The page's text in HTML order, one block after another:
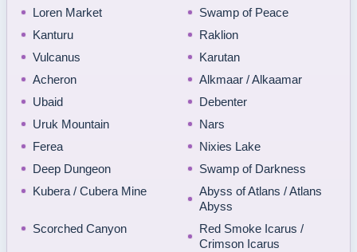
Loren Market
Swamp of Peace
Kanturu
Raklion
Vulcanus
Karutan
Acheron
Alkmaar / Alkaamar
Ubaid
Debenter
Uruk Mountain
Nars
Ferea
Nixies Lake
Deep Dungeon
Swamp of Darkness
Kubera / Cubera Mine
Abyss of Atlans / Atlans
Abyss
Scorched Canyon
Red Smoke Icarus /
Crimson Icarus